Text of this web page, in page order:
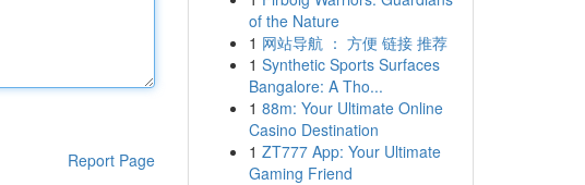
Report Page
of the Nature
1 网站导航 ： 方便 链接 推荐
1 Synthetic Sports Surfaces
Bangalore: A Tho...
1 88m: Your Ultimate Online
Casino Destination
1 ZT777 App: Your Ultimate
Gaming Friend